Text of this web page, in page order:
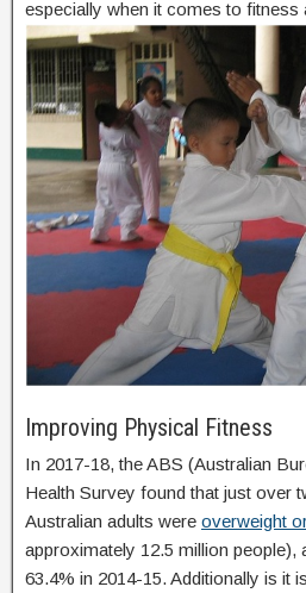
especially when it comes to fitness
Improving Physical Fitness
In 2017-18, the ABS (Australian
Health Survey found that just over
Australian adults were overweight
approximately 12.5 million people),
63.4% in 2014-15. Additionally is it